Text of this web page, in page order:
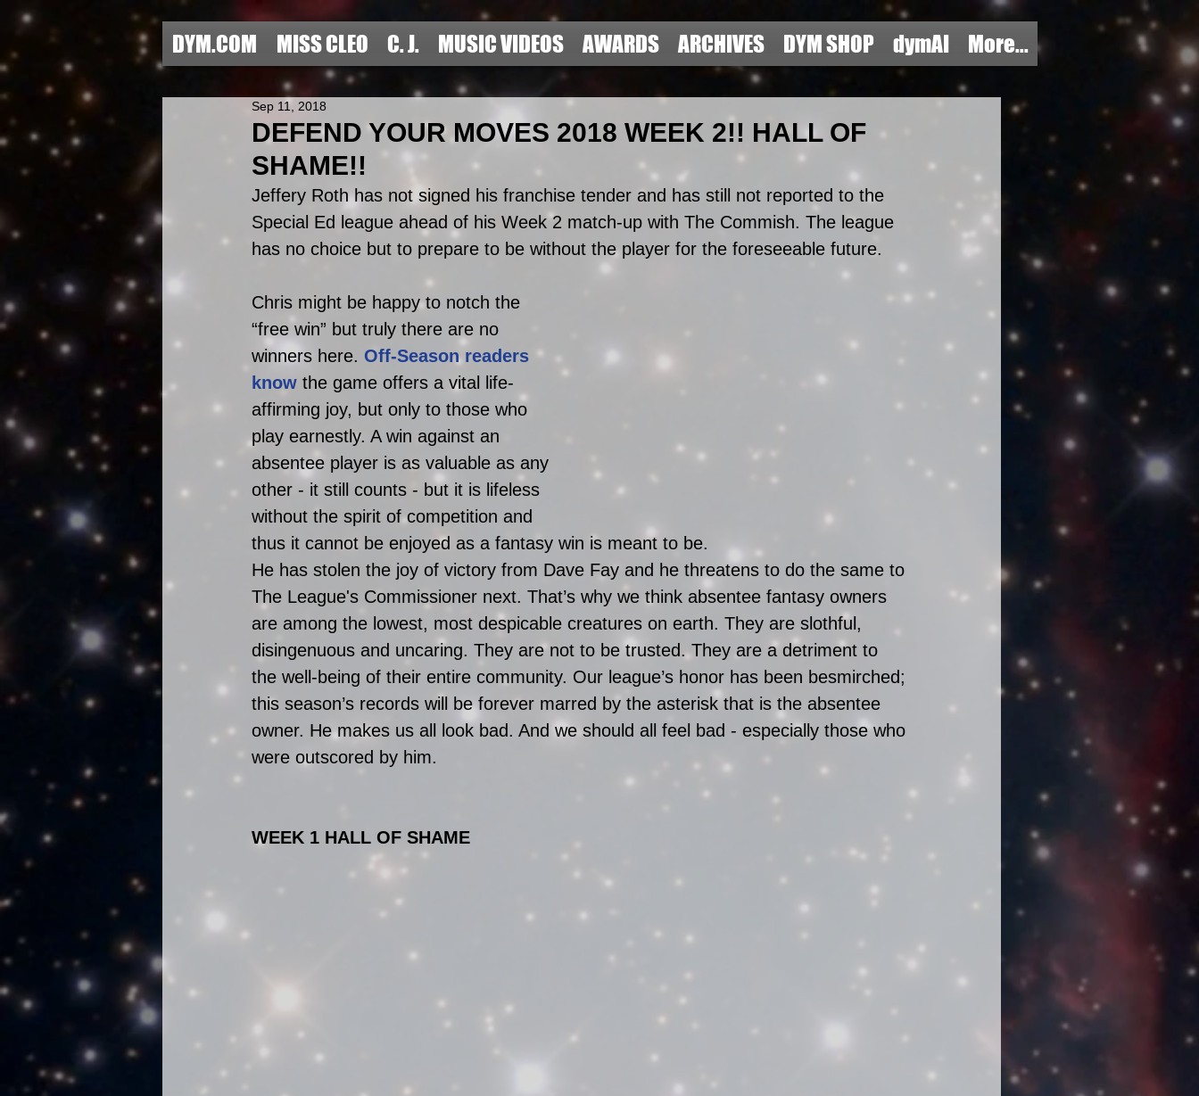
DYM.COM MISS CLEO C. J. MUSIC VIDEOS AWARDS ARCHIVES DYM SHOP dymAI More...
DEFEND YOUR MOVES 2018 WEEK 2!! HALL OF
SHAME!!
Sep 11, 2018
Jeffery Roth has not signed his franchise tender and has still not reported to the
Special Ed league ahead of his Week 2 match-up with The Commish. The league
has no choice but to prepare to be without the player for the foreseeable future.
Chris might be happy to notch the
“free win” but truly there are no
winners here. Off-Season readers
know the game offers a vital life-
affirming joy, but only to those who
play earnestly. A win against an
absentee player is as valuable as any
other - it still counts - but it is lifeless
without the spirit of competition and
thus it cannot be enjoyed as a fantasy win is meant to be.
He has stolen the joy of victory from Dave Fay and he threatens to do the same to
The League's Commissioner next. That’s why we think absentee fantasy owners
are among the lowest, most despicable creatures on earth. They are slothful,
disingenuous and uncaring. They are not to be trusted. They are a detriment to
the well-being of their entire community. Our league’s honor has been besmirched;
this season’s records will be forever marred by the asterisk that is the absentee
owner. He makes us all look bad. And we should all feel bad - especially those who
were outscored by him.
WEEK 1 HALL OF SHAME